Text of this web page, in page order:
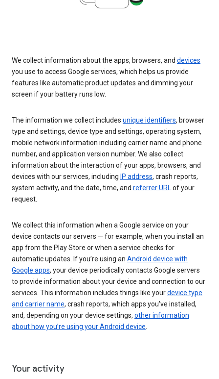
We collect information about the apps, browsers, and devices
you use to access Google services, which helps us provide
features like automatic product updates and dimming your
screen if your battery runs low.
The information we collect includes unique identifiers, browser
type and settings, device type and settings, operating system,
mobile network information including carrier name and phone
number, and application version number. We also collect
information about the interaction of your apps, browsers, and
devices with our services, including IP address, crash reports,
system activity, and the date, time, and referrer URLof your
request.
We collect this information when a Google service on your
device contacts our servers — for example, when you install an
app from the Play Store or when a service checks for
automatic updates. If you’re using an Android device with
Google apps, your device periodically contacts Google servers
to provide information about your device and connection to our
services. This information includes things like yourdevice type
and carrier name, crash reports, which apps you've installed,
and, depending on your device settings, other information
about how you’re using your Android device.
Your activity